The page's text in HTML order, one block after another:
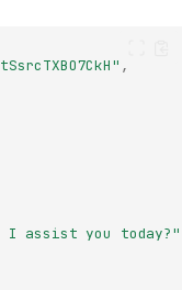
,
I assist you today?"